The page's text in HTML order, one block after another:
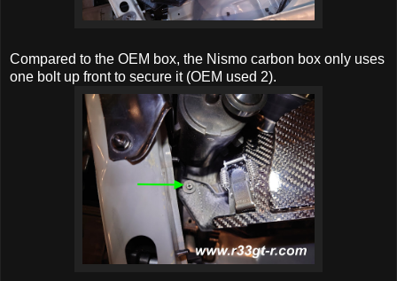
Compared to the OEM box, the Nismo carbon box only uses
one bolt up front to secure it (OEM used 2).